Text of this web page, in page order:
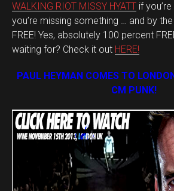
WALKING RIOT MISSY HYATT if
you’re missing something … and by
FREE! Yes, absolutely 100 percent
waiting for? Check it out HERE!
PAUL HEYMAN COMES TO
CM PUNK!